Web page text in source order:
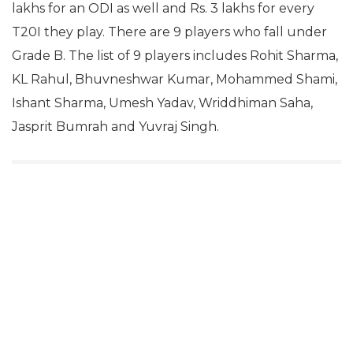
lakhs for an ODI as well and Rs. 3 lakhs for every
T20I they play. There are 9 players who fall under
Grade B. The list of 9 players includes Rohit Sharma,
KL Rahul, Bhuvneshwar Kumar, Mohammed Shami,
Ishant Sharma, Umesh Yadav, Wriddhiman Saha,
Jasprit Bumrah and Yuvraj Singh.